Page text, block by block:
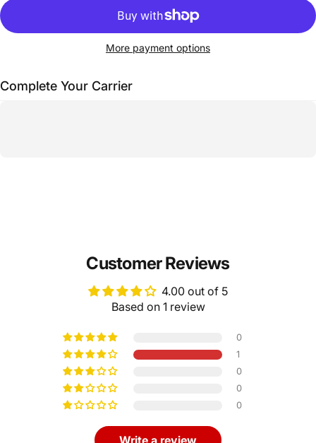
More payment options
Complete Your Carrier
Customer Reviews
4.00 out of 5
Based on 1 review
0
1
0
0
0
Write a review